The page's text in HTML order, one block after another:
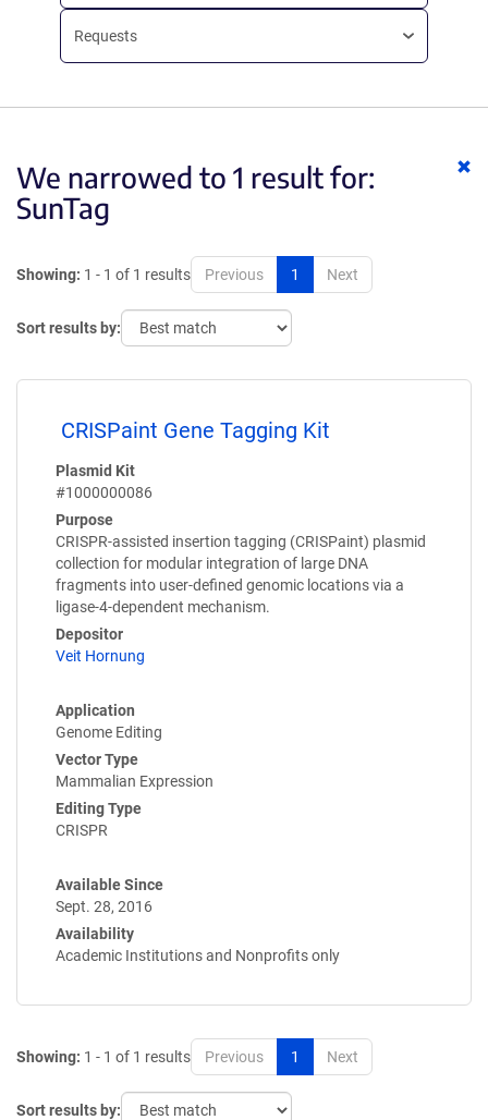
Requests
We narrowed to 1 result for:
SunTag
Showing: 1 - 1 of 1 results Previous 1 Next
Sort results by:
CRISPaint Gene Tagging Kit
Plasmid Kit
#1000000086
Purpose
CRISPR-assisted insertion tagging (CRISPaint) plasmid
collection for modular integration of large DNA
fragments into user-defined genomic locations via a
ligase-4-dependent mechanism.
Depositor
Veit Hornung
Application
Genome Editing
Vector Type
Mammalian Expression
Editing Type
CRISPR
Available Since
Sept. 28, 2016
Availability
Academic Institutions and Nonprofits only
Showing: 1 - 1 of 1 results Previous 1 Next
Sort results by: